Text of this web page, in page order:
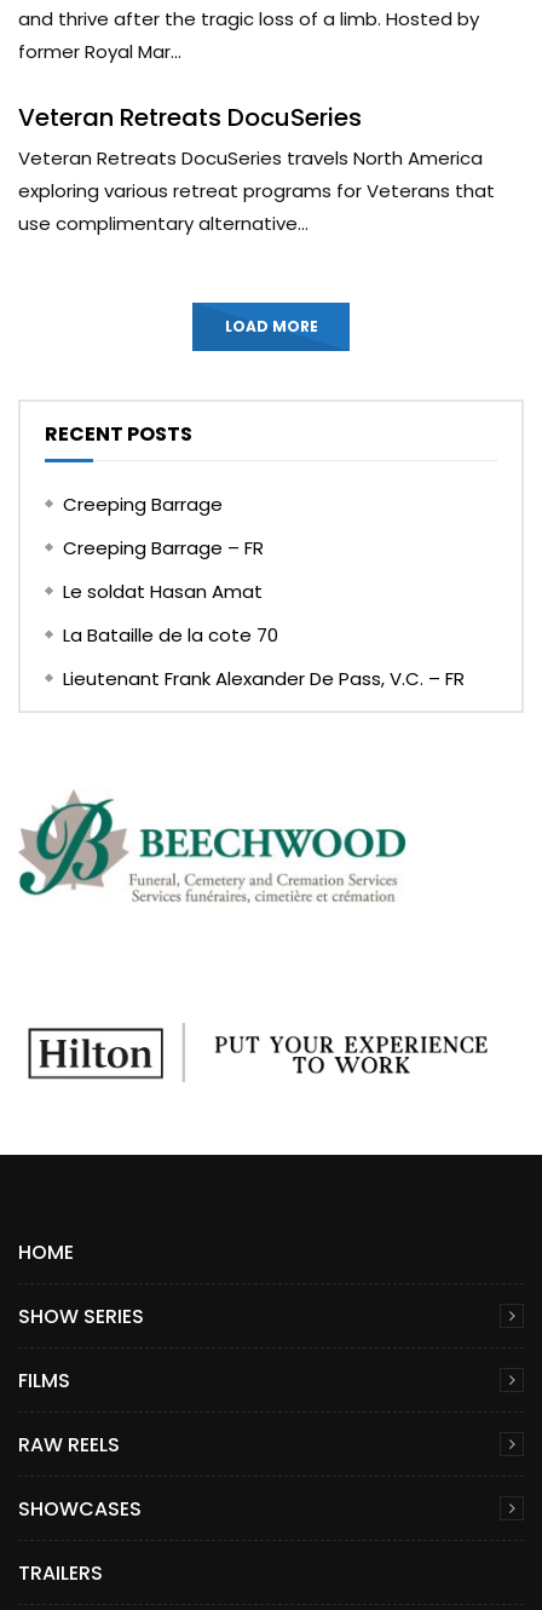
and thrive after the tragic loss of a limb. Hosted by
former Royal Mar...
Veteran Retreats DocuSeries
Veteran Retreats DocuSeries travels North America
exploring various retreat programs for Veterans that
use complimentary alternative...
LOAD MORE
RECENT POSTS
Creeping Barrage
Creeping Barrage – FR
Le soldat Hasan Amat
La Bataille de la cote 70
Lieutenant Frank Alexander De Pass, V.C. – FR
HOME
SHOW SERIES
FILMS
RAW REELS
SHOWCASES
TRAILERS